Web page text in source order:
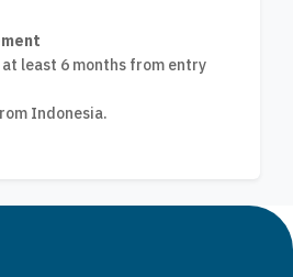
least 6 months from entry
Indonesia.